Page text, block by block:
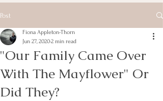
Post
"Our Family Came Over
With The Mayflower" Or
Did They?
Fiona Appleton-Thorn
Jun 27, 20202 min read